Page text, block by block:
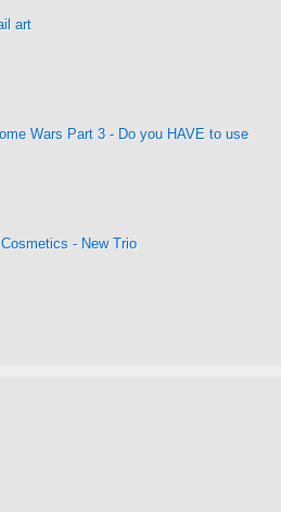
art
Wars Part 3 - Do you HAVE to use
- New Trio